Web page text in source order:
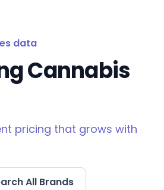
data
Cannabis
pricing that grows with
All Brands